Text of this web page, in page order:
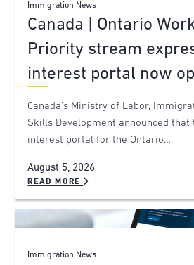
Immigration News
Canada | Ontario
Priority stream
interest portal now
Canada’s Ministry of Labor,
Skills Development announced that
interest portal for the Ontario…
August 5, 2026
READ MORE
Immigration News